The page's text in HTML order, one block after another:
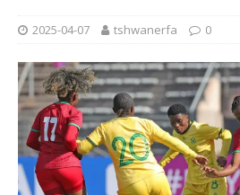
2025-04-07 tshwanerfa 0